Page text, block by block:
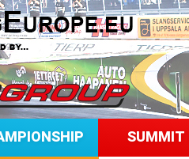
SUMMIT